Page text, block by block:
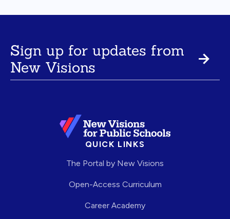
Sign up for updates from
New Visions
QUICK LINKS
The Portal by New Visions
Open-Access Curriculum
Career Academy